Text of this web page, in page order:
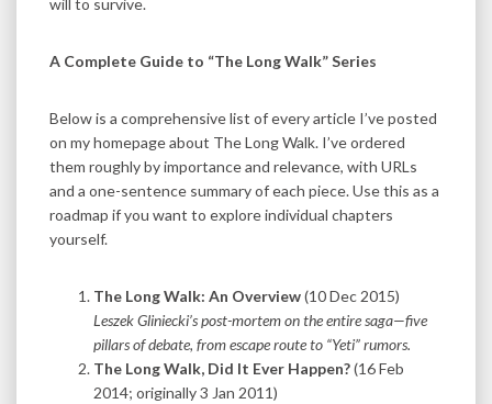
will to survive.
A Complete Guide to “The Long Walk” Series
Below is a comprehensive list of every article I’ve posted
on my homepage about The Long Walk. I’ve ordered
them roughly by importance and relevance, with URLs
and a one-sentence summary of each piece. Use this as a
roadmap if you want to explore individual chapters
yourself.
The Long Walk: An Overview(10 Dec 2015)
Leszek Gliniecki’s post-mortem on the entire saga—five
pillars of debate, from escape route to “Yeti” rumors.
The Long Walk, Did It Ever Happen?(16 Feb
2014; originally 3 Jan 2011)